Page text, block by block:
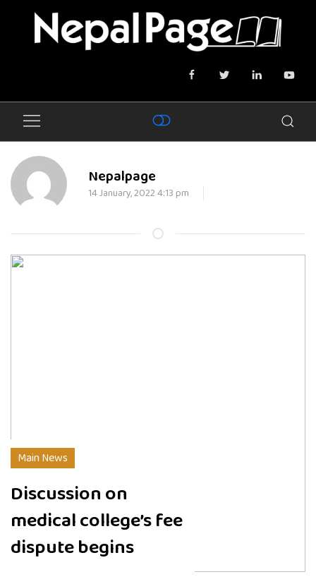
Nepalpage
14 January, 2022 4:13 pm
Main News
Discussion on
medical college’s fee
dispute begins